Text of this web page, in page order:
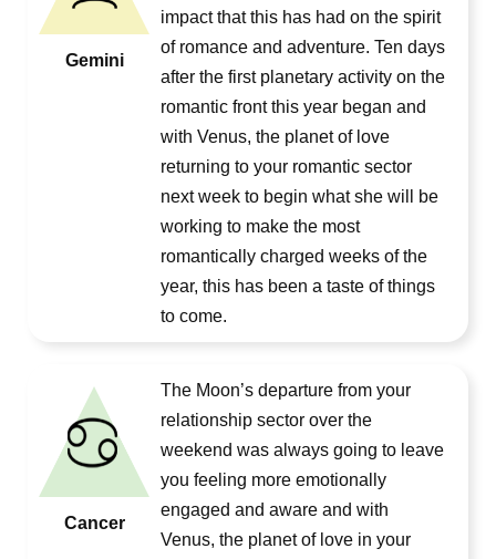
Gemini
impact that this has had on the spirit
of romance and adventure. Ten days
after the first planetary activity on the
romantic front this year began and
with Venus, the planet of love
returning to your romantic sector
next week to begin what she will be
working to make the most
romantically charged weeks of the
year, this has been a taste of things
to come.
Cancer
The Moon’s departure from your
relationship sector over the
weekend was always going to leave
you feeling more emotionally
engaged and aware and with
Venus, the planet of love in your